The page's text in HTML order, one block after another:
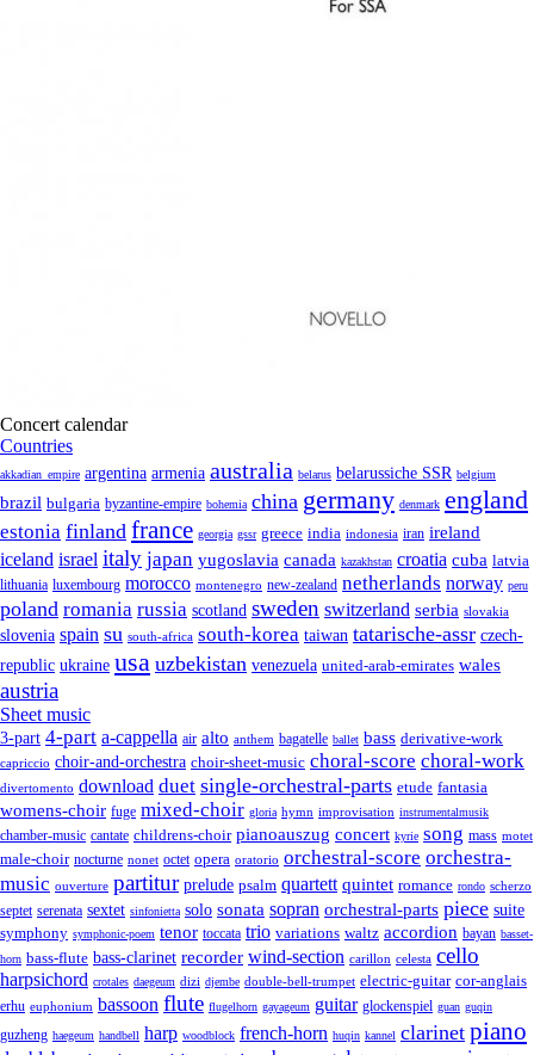
Concert calendar
Countries
akkadian_empire argentina armenia australia belarus belarussiche SSR belgium
brazil bulgaria byzantine-empire bohemia china germany denmark england
estonia finland france georgia gssr greece india indonesia iran ireland
iceland israel italy japan yugoslavia canada kazakhstan croatia cuba latvia
lithuania luxembourg morocco montenegro new-zealand netherlands norway peru
poland romania russia scotland sweden switzerland serbia slovakia
slovenia spain su south-africa south-korea taiwan tatarische-assr czech-
republic ukraine usa uzbekistan venezuela united-arab-emirates wales
austria
Sheet music
3-part 4-part a-cappella air alto anthem bagatelle ballet bass derivative-work
capriccio choir-and-orchestra choir-sheet-music choral-score choral-work
divertomento download duet single-orchestral-parts etude fantasia
womens-choir fuge mixed-choir gloria hymn improvisation instrumentalmusik
chamber-music cantate childrens-choir pianoauszug concert kyrie song mass motet
male-choir nocturne nonet octet opera oratorio orchestral-score orchestra-
music ouverture partitur prelude psalm quartett quintet romance rondo scherzo
septet serenata sextet sinfonietta solo sonata sopran orchestral-parts piece suite
symphony symphonic-poem tenor toccata trio variations waltz accordion bayan basset-
horn bass-flute bass-clarinet recorder wind-section carillon celesta cello
harpsichord crotales daegeum dizi djembe double-bell-trumpet electric-guitar cor-anglais
erhu euphonium bassoon flute flugelhorn gayageum guitar glockenspiel guan guqin
guzheng haegeum handbell harp woodblock french-horn huqin kannel clarinet piano